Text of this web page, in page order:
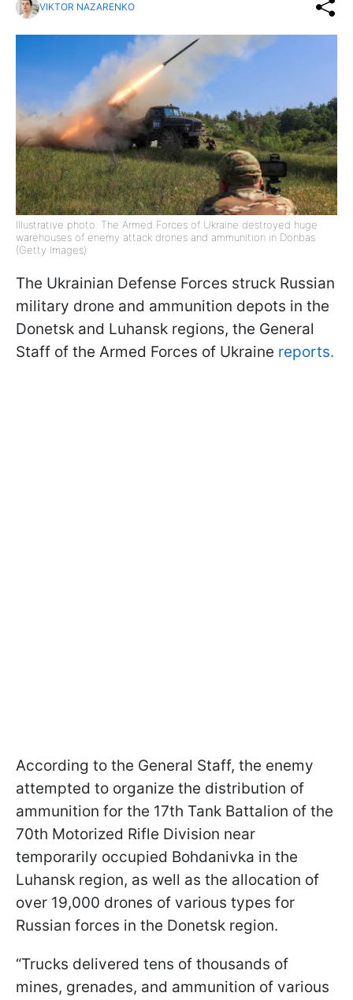
VIKTOR NAZARENKO
Illustrative photo: The Armed Forces of Ukraine destroyed huge
warehouses of enemy attack drones and ammunition in Donbas
(Getty Images)
The Ukrainian Defense Forces struck Russian
military drone and ammunition depots in the
Donetsk and Luhansk regions, the General
Staff of the Armed Forces of Ukraine reports.
According to the General Staff, the enemy
attempted to organize the distribution of
ammunition for the 17th Tank Battalion of the
70th Motorized Rifle Division near
temporarily occupied Bohdanivka in the
Luhansk region, as well as the allocation of
over 19,000 drones of various types for
Russian forces in the Donetsk region.
“Trucks delivered tens of thousands of
mines, grenades, and ammunition of various